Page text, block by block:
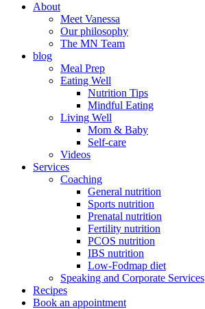
About
Meet Vanessa
Our philosophy
The MN Team
blog
Meal Prep
Eating Well
Nutrition Tips
Mindful Eating
Living Well
Mom & Baby
Self-care
Videos
Services
Coaching
General nutrition
Sports nutrition
Prenatal nutrition
Fertility nutrition
PCOS nutrition
IBS nutrition
Low-Fodmap diet
Speaking and Corporate Services
Recipes
Book an appointment